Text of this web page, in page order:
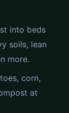
into beds
soils, lean
more.
corn,
at